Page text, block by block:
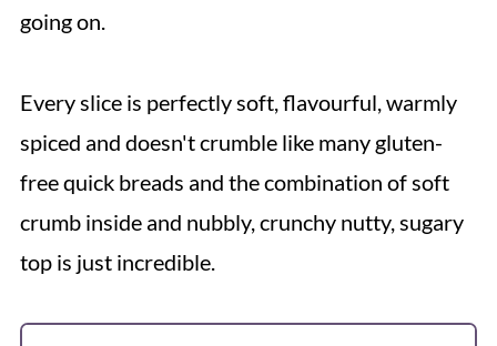
going on.
Every slice is perfectly soft, flavourful, warmly
spiced and doesn't crumble like many gluten-
free quick breads and the combination of soft
crumb inside and nubbly, crunchy nutty, sugary
top is just incredible.